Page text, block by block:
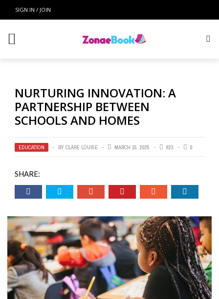
SIGN IN / JOIN
NURTURING INNOVATION: A
PARTNERSHIP BETWEEN
SCHOOLS AND HOMES
EDUCATION BY CLARE LOUISE MARCH 15, 2025 923 0
SHARE: